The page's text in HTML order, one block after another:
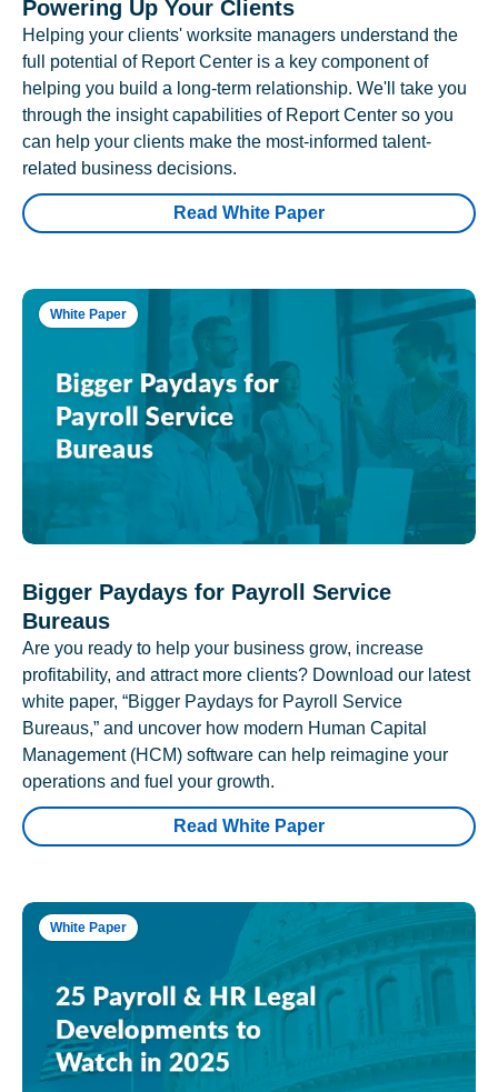
Powering Up Your Clients
Helping your clients' worksite managers understand the
full potential of Report Center is a key component of
helping you build a long-term relationship. We'll take you
through the insight capabilities of Report Center so you
can help your clients make the most-informed talent-
related business decisions.
Read White Paper
White Paper
Bigger Paydays for Payroll Service
Bureaus
Are you ready to help your business grow, increase
profitability, and attract more clients? Download our latest
white paper, “Bigger Paydays for Payroll Service
Bureaus,” and uncover how modern Human Capital
Management (HCM) software can help reimagine your
operations and fuel your growth.
Read White Paper
White Paper